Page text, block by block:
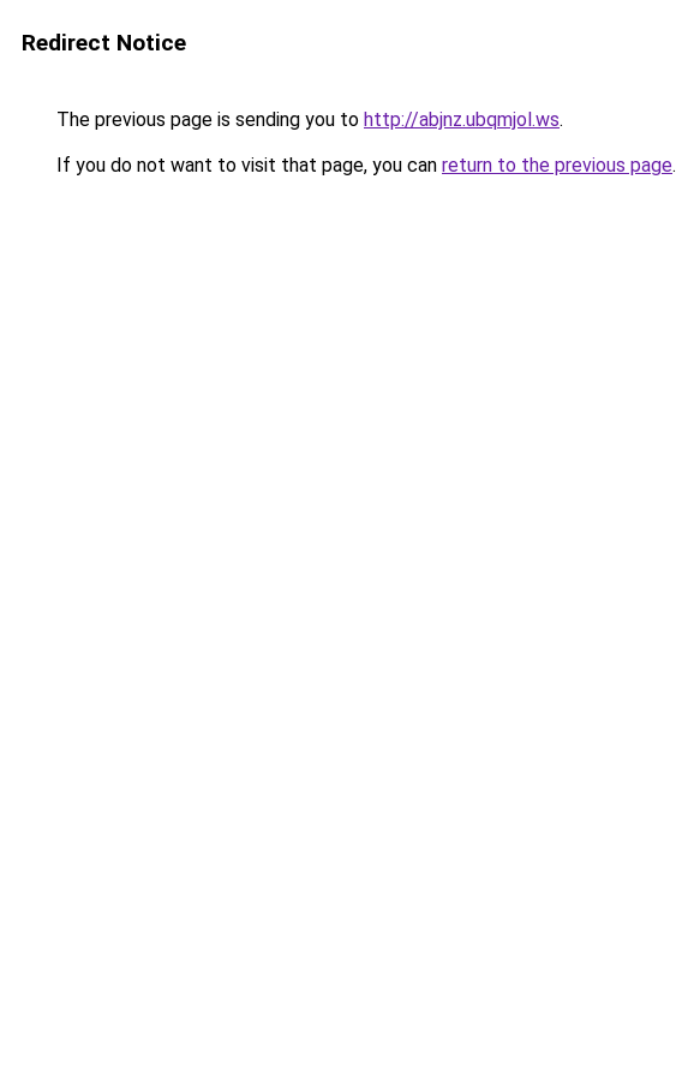
Redirect Notice
The previous page is sending you to http://abjnz.ubqmjol.ws.
If you do not want to visit that page, you can return to the previous page.